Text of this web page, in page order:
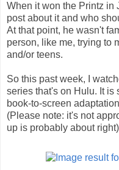
When it won the Printz in
post about it and who
At that point, he wasn't
person, like me, trying to
and/or teens.
So this past week, I
series that's on Hulu. It is
book-to-screen
(Please note: it's not
up is probably about